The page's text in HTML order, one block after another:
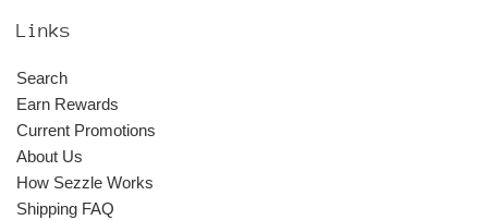
Links
Search
Earn Rewards
Current Promotions
About Us
How Sezzle Works
Shipping FAQ